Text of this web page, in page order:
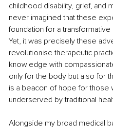
childhood disability, grief, and
never imagined that these
foundation for a
Yet, it was precisely these
revolutionise therapeutic
knowledge with
only for the body but also for
is a beacon of hope for those
underserved by traditional
Alongside my broad medical